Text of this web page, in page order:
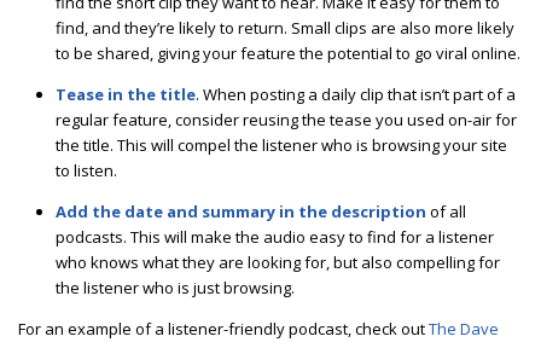
find, and they’re likely to return. Small clips are also more likely
to be shared, giving your feature the potential to go viral online.
Tease in the title. When posting a daily clip that isn’t part of a
regular feature, consider reusing the tease you used on-air for
the title. This will compel the listener who is browsing your site
to listen.
Add the date and summary in the description of all
podcasts. This will make the audio easy to find for a listener
who knows what they are looking for, but also compelling for
the listener who is just browsing.
For an example of a listener-friendly podcast, check outThe Dave